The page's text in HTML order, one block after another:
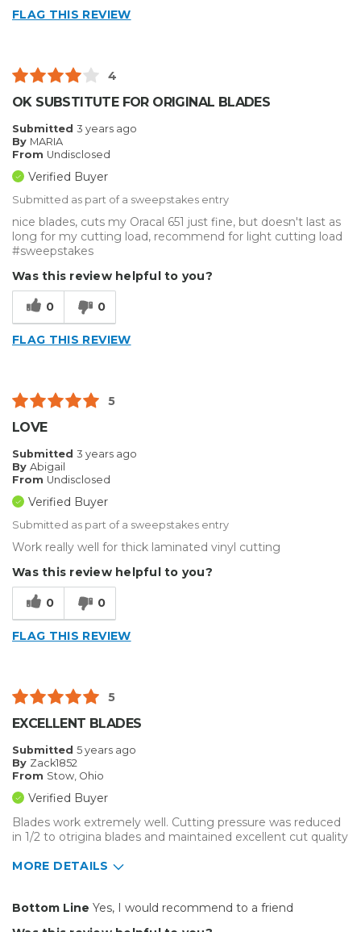
FLAG THIS REVIEW
4
OK SUBSTITUTE FOR ORIGINAL BLADES
Submitted 3 years ago
By MARIA
From Undisclosed
Verified Buyer
Submitted as part of a sweepstakes entry
nice blades, cuts my Oracal 651 just fine, but doesn't last as
long for my cutting load, recommend for light cutting load
#sweepstakes
Was this review helpful to you?
0 0
FLAG THIS REVIEW
5
LOVE
Submitted 3 years ago
By Abigail
From Undisclosed
Verified Buyer
Submitted as part of a sweepstakes entry
Work really well for thick laminated vinyl cutting
Was this review helpful to you?
0 0
FLAG THIS REVIEW
5
EXCELLENT BLADES
Submitted 5 years ago
By Zack1852
From Stow, Ohio
Verified Buyer
Blades work extremely well. Cutting pressure was reduced
in 1/2 to otrigina blades and maintained excellent cut quality
MORE DETAILS
Bottom Line Yes, I would recommend to a friend